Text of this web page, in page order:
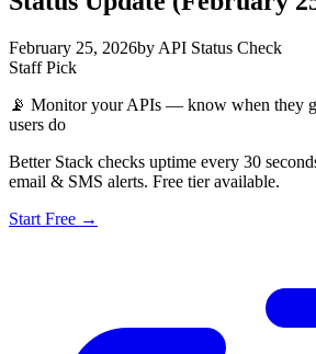
February 25, 2026by API Status Check
Staff Pick
📡 Monitor your APIs — know when they
users do
Better Stack checks uptime every 30
email & SMS alerts. Free tier available.
Start Free →